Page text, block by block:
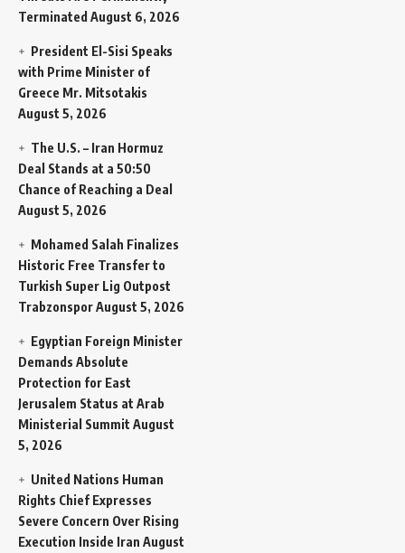
Terminated August 6, 2026
President El-Sisi Speaks
with Prime Minister of
Greece Mr. Mitsotakis
August 5, 2026
The U.S. – Iran Hormuz
Deal Stands at a 50:50
Chance of Reaching a Deal
August 5, 2026
Mohamed Salah Finalizes
Historic Free Transfer to
Turkish Super Lig Outpost
TrabzonsporAugust 5, 2026
Egyptian Foreign Minister
Demands Absolute
Protection for East
Jerusalem Status at Arab
Ministerial Summit August
5, 2026
United Nations Human
Rights Chief Expresses
Severe Concern Over Rising
Execution Inside Iran August